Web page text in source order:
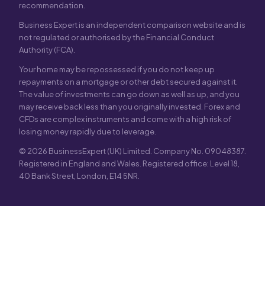
recommendation.
Business Expert is an independent comparison website and is
not regulated or authorised by the Financial Conduct
Authority (FCA).
Your home may be repossessed if you do not keep up
repayments on a mortgage or other debt secured against it.
The value of investments can go down as well as up, and you
may receive back less than you originally invested. Forex and
CFDs are complex instruments and come with a high risk of
losing money rapidly due to leverage.
© 2026 BusinessExpert (UK) Limited. Company No. 09048387.
Registered in England and Wales. Registered office: Level 18,
40 Bank Street, London, E14 5NR.